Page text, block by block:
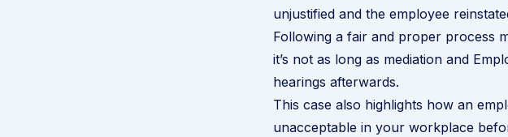
unjustified and the employee
Following a fair and proper process
it’s not as long as mediation and
hearings afterwards.
This case also highlights how an
unacceptable in your workplace